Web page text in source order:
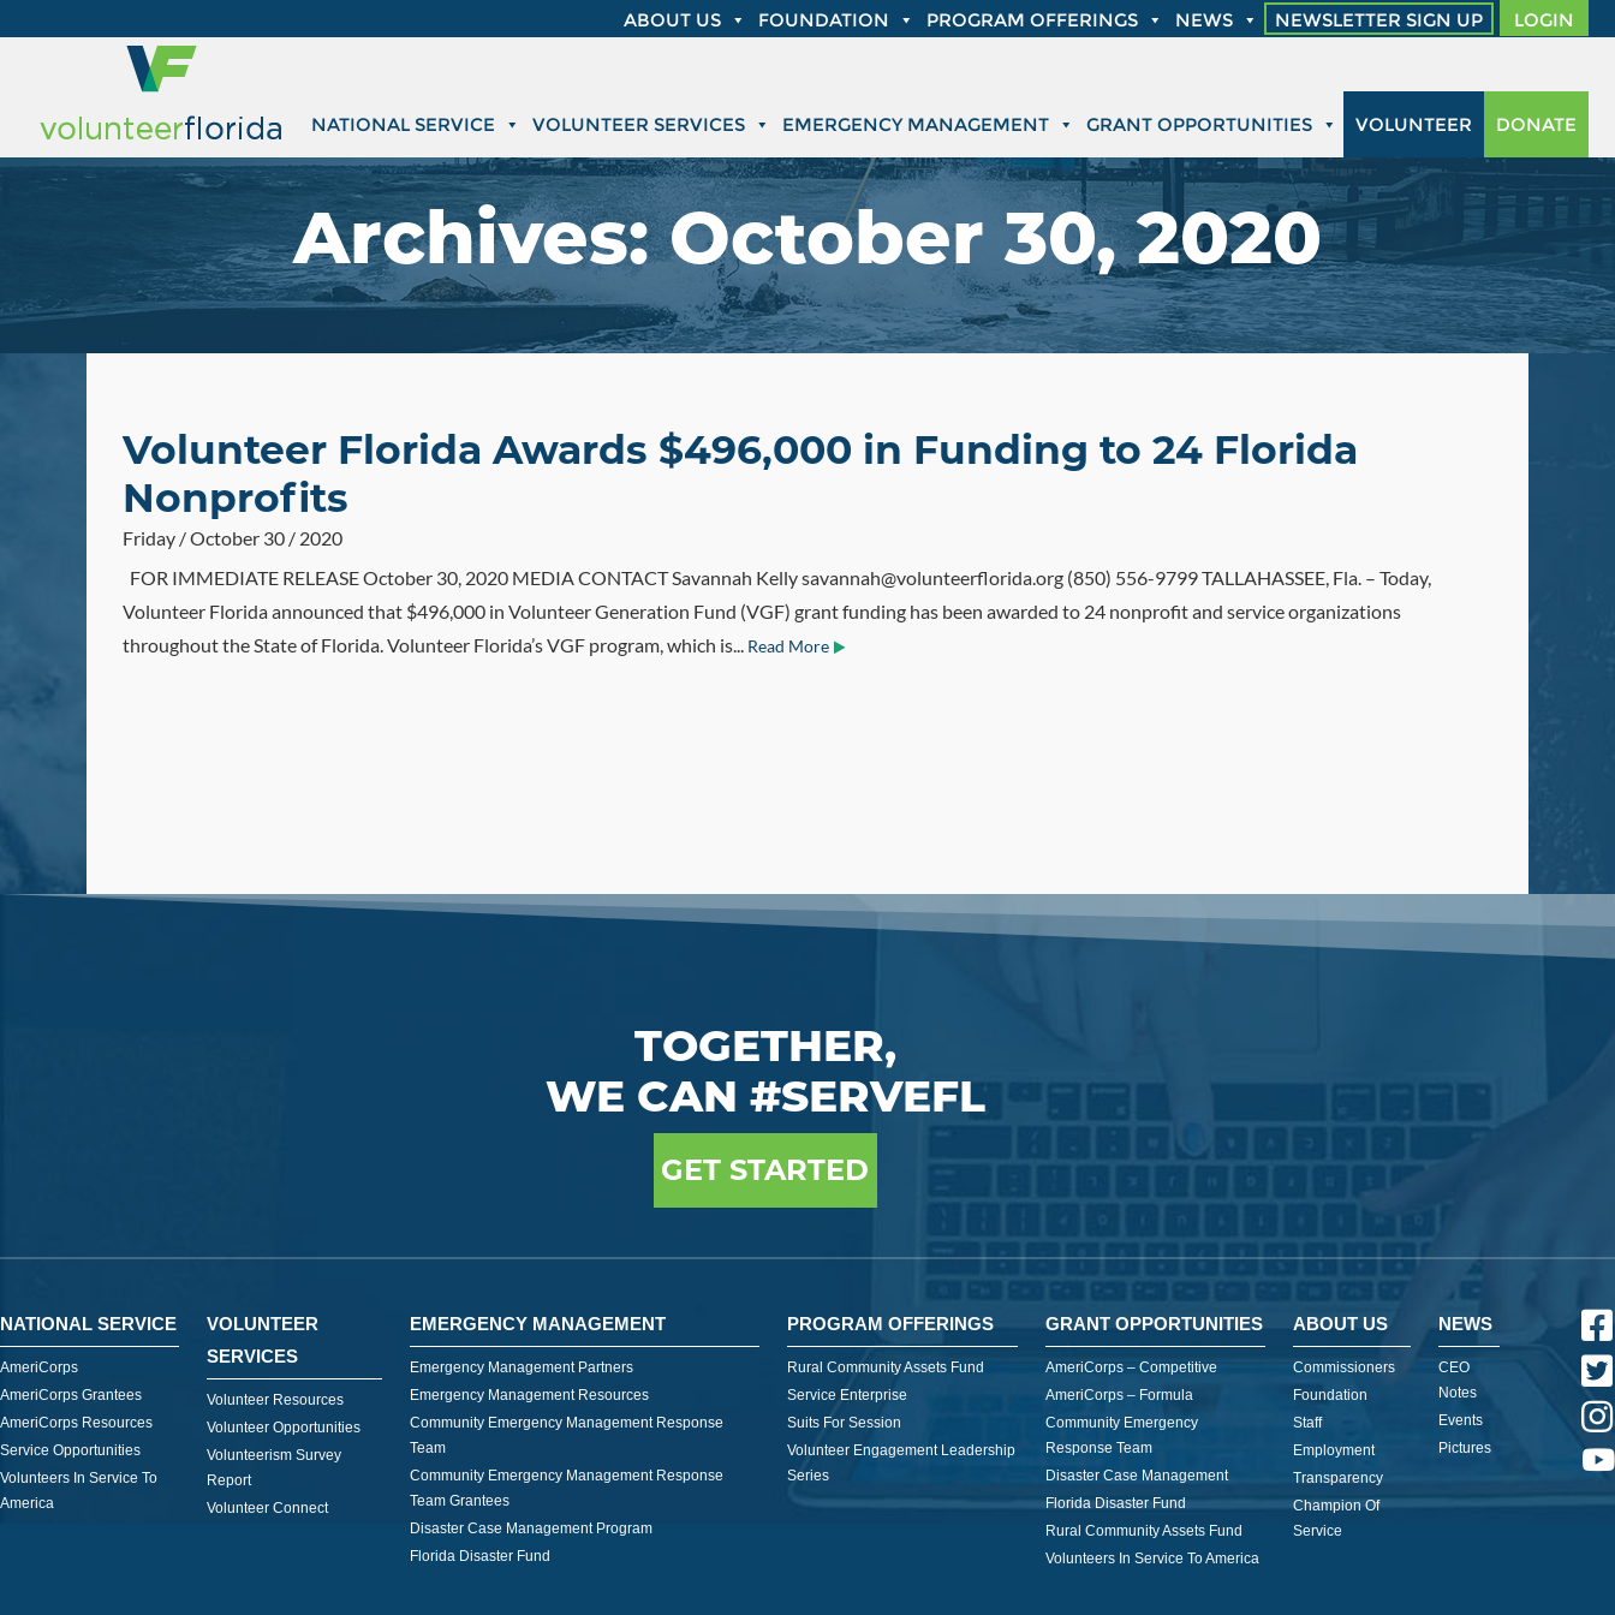
ABOUT US FOUNDATION PROGRAM OFFERINGS NEWS NEWSLETTER SIGN UP LOGIN
NATIONAL SERVICE VOLUNTEER SERVICES EMERGENCY MANAGEMENT GRANT OPPORTUNITIES DONATE
VOLUNTEER
Archives:October 30, 2020
Volunteer Florida Awards $496,000 in Funding to 24 Florida
Nonprofits
Friday / October 30 / 2020
FOR IMMEDIATE RELEASE October 30, 2020 MEDIA CONTACT Savannah Kelly savannah@volunteerflorida.org (850) 556-9799 TALLAHASSEE, Fla. – Today,
Volunteer Florida announced that $496,000 in Volunteer Generation Fund (VGF) grant funding has been awarded to 24 nonprofit and service organizations
throughout the State of Florida. Volunteer Florida’s VGF program, which is... Read More
TOGETHER,
WE CAN #SERVEFL
GET STARTED
NATIONAL SERVICE
AmeriCorps
AmeriCorps Grantees
AmeriCorps Resources
Service Opportunities
Volunteers In Service To
America
VOLUNTEER
SERVICES
Volunteer Resources
Volunteer Opportunities
Volunteerism Survey
Report
Volunteer Connect
EMERGENCY MANAGEMENT
Emergency Management Partners
Emergency Management Resources
Community Emergency Management Response
Team
Community Emergency Management Response
Team Grantees
Disaster Case Management Program
Florida Disaster Fund
PROGRAM OFFERINGS
Rural Community Assets Fund
Service Enterprise
Suits For Session
Volunteer Engagement Leadership
Series
GRANT OPPORTUNITIES
AmeriCorps – Competitive
AmeriCorps – Formula
Community Emergency
Response Team
Disaster Case Management
Florida Disaster Fund
Rural Community Assets Fund
Volunteers In Service To America
ABOUT US
Commissioners
Foundation
Staff
Employment
Transparency
Champion Of
Service
NEWS
CEO
Notes
Events
Pictures